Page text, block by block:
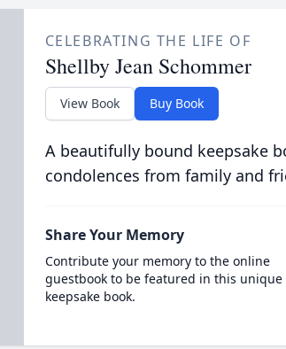
CELEBRATING THE LIFE OF
Shellby Jean Schommer
View Book Buy Book
A beautifully bound keepsake
condolences from family and
Share Your Memory
Contribute your memory to the online
guestbook to be featured in this unique
keepsake book.